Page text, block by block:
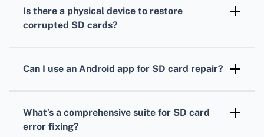
intuitive interface and effective performance.
Is there a physical device to restore
corrupted SD cards?
tools to attempt data recovery.
Can I use an Android app for SD card repair?
quick recovery on-the-go.
What’s a comprehensive suite for SD card
error fixing?